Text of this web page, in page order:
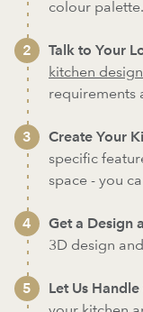
colour palette.
Talk to Your
kitchen
requirements
Create Your
specific
space - you
Get a Design
3D design
Let Us Handle